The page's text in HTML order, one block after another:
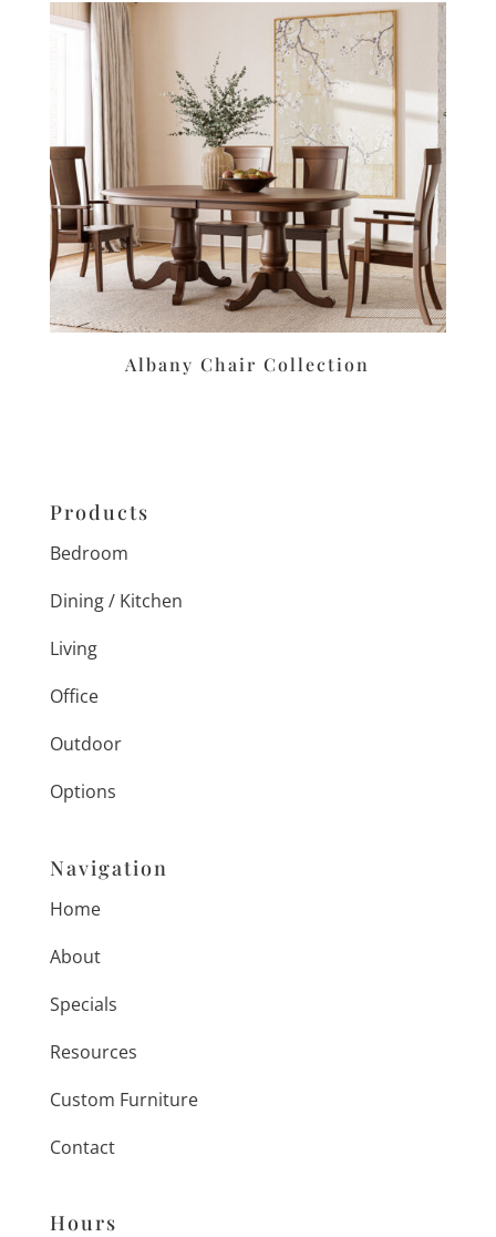
Albany Chair Collection
Products
Bedroom
Dining / Kitchen
Living
Office
Outdoor
Options
Navigation
Home
About
Specials
Resources
Custom Furniture
Contact
Hours